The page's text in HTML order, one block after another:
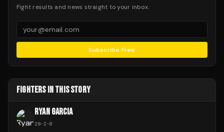
Fight results and news straight to your inbox.
Subscribe Free
FIGHTERS IN THIS STORY
RYAN GARCIA
28-2-0